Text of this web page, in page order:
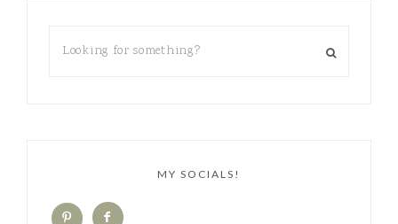
MY SOCIALS!